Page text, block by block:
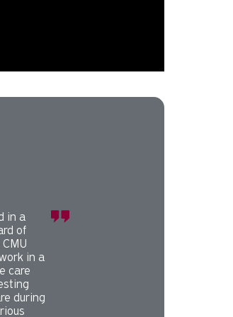
tab to preview slide.
in a
of
in a
care
during